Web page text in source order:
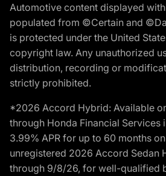
Automotive content displayed
populated from ©Certain and
is protected under the United
copyright law. Any unauthorized
distribution, recording or
strictly prohibited.
*2026 Accord Hybrid: Available
through Honda Financial Services
3.99% APR for up to 60 months
unregistered 2026 Accord Sedan
through 9/8/26, for well-qualified